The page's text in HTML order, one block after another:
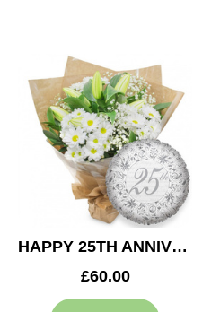
HAPPY 25TH ANNIVERSARY
£60.00